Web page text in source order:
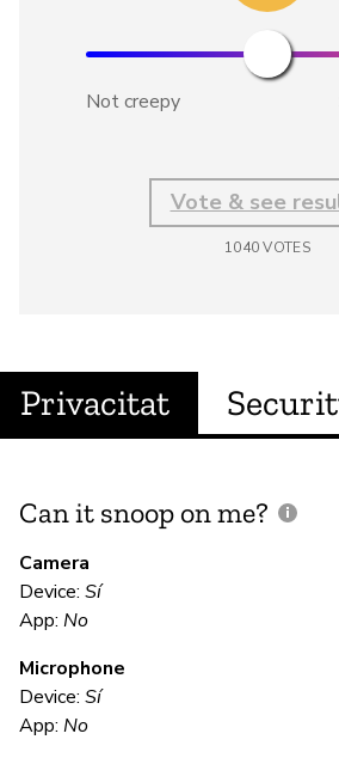
Not creepy
Vote & see
1040VOTES
Privacitat
Can it snoop on me?
Camera
Device: Sí
App: No
Microphone
Device: Sí
App: No